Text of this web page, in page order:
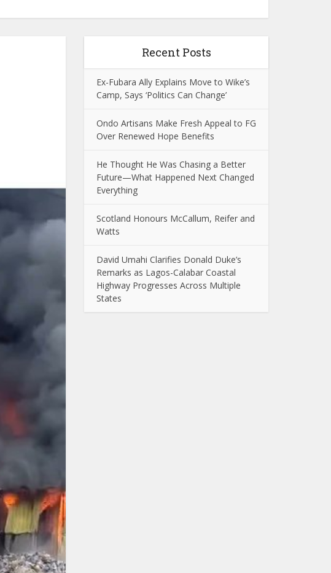
Recent Posts
Ex-Fubara Ally Explains Move to Wike’s
Camp, Says ‘Politics Can Change’
Ondo Artisans Make Fresh Appeal to FG
Over Renewed Hope Benefits
He Thought He Was Chasing a Better
Future—What Happened Next Changed
Everything
Scotland Honours McCallum, Reifer and
Watts
David Umahi Clarifies Donald Duke’s
Remarks as Lagos-Calabar Coastal
Highway Progresses Across Multiple
States